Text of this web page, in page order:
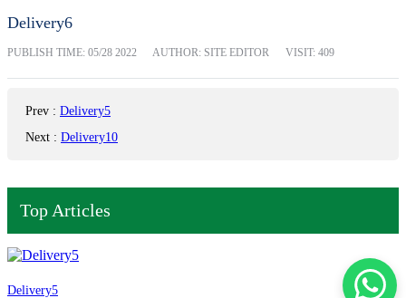
Delivery6
PUBLISH TIME: 05/28 2022 AUTHOR: SITE EDITOR VISIT: 409
Prev : Delivery5
Next : Delivery10
Top Articles
Delivery5